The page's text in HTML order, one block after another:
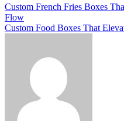
Post
navigation
Custom French Fries Boxes
Flow
Custom Food Boxes That